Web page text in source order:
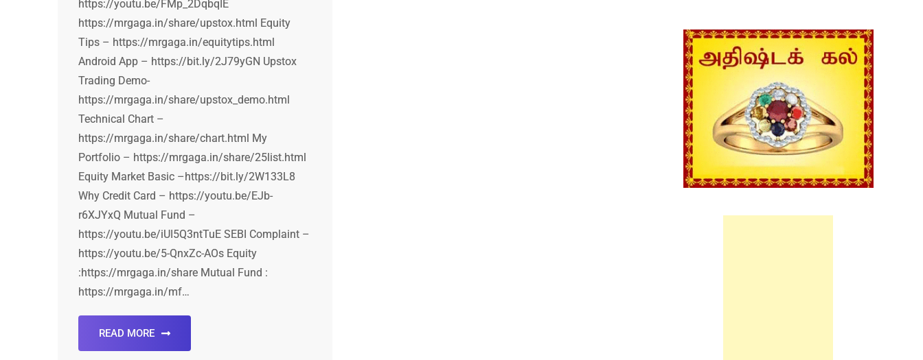
https://youtu.be/FMp_2DqbqIE
https://mrgaga.in/share/upstox.html Equity
Tips – https://mrgaga.in/equitytips.html
Android App – https://bit.ly/2J79yGN Upstox
Trading Demo-
https://mrgaga.in/share/upstox_demo.html
Technical Chart –
https://mrgaga.in/share/chart.html My
Portfolio – https://mrgaga.in/share/25list.html
Equity Market Basic –https://bit.ly/2W133L8
Why Credit Card – https://youtu.be/EJb-
r6XJYxQ Mutual Fund –
https://youtu.be/iUI5Q3ntTuE SEBI Complaint –
https://youtu.be/5-QnxZc-AOs Equity
:https://mrgaga.in/share Mutual Fund :
https://mrgaga.in/mf…
READ MORE